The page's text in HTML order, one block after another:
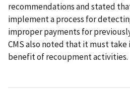
recommendations and stated
implement a process for
improper payments for
CMS also noted that it must
benefit of recoupment activities.